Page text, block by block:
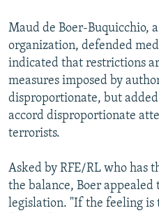
Maud de Boer-Buquicchio,
organization, defended
indicated that restrictions
measures imposed by
disproportionate, but
accord disproportionate
terrorists.
Asked by RFE/RL who has
the balance, Boer
legislation. "If the feeling is